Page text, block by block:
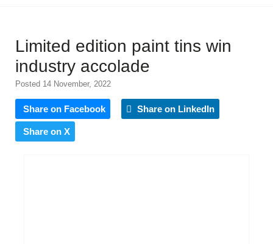
Limited edition paint tins win
industry accolade
Posted 14 November, 2022
Share on Facebook Share on LinkedIn
Share on X